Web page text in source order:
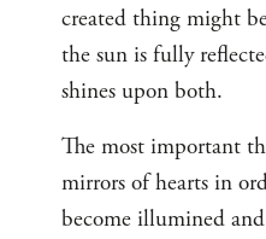
created thing might
the sun is fully
shines upon both.
The most important
mirrors of hearts in
become illumined